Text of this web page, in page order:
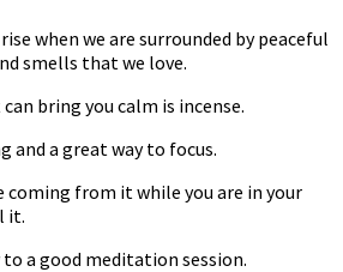
when we are surrounded by peaceful
smells that we love.
bring you calm is incense.
and a great way to focus.
from it while you are in your
it.
to a good meditation session.